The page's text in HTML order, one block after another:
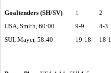
Goaltenders (SH/SV) 1 2
USA, Smith, 60:00
9-9 4-3
SUI, Mayer, 58:40
19-18 18-